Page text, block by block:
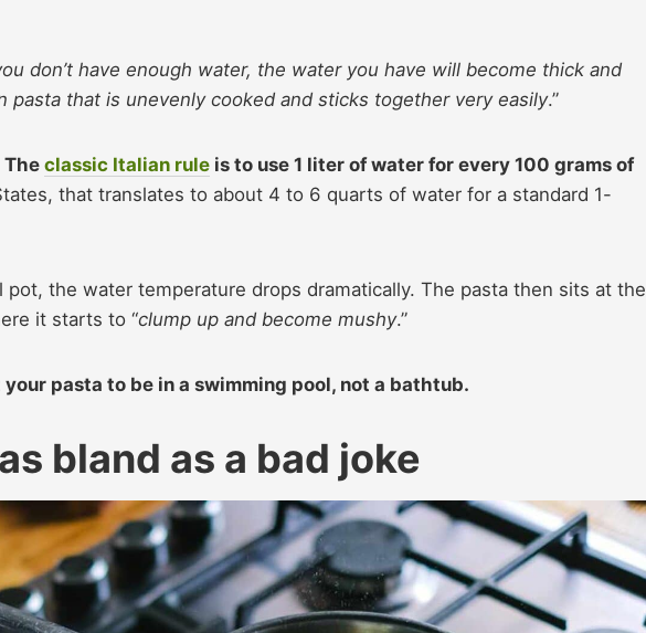
don’t have enough water, the water you have will become thick and
pasta that is unevenly cooked and sticks together very easily.”
The classic Italian rule is to use 1 liter of water for every 100 grams of
that translates to about 4 to 6 quarts of water for a standard 1-
pot, the water temperature drops dramatically. The pasta then sits at the
it starts to “clump up and become mushy.”
pasta to be in a swimming pool, not a bathtub.
bland as a bad joke